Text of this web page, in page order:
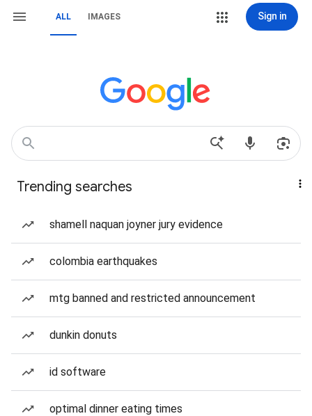
ALL IMAGES Sign in
Trending searches
shamell naquan joyner jury evidence
colombia earthquakes
mtg banned and restricted announcement
dunkin donuts
id software
optimal dinner eating times